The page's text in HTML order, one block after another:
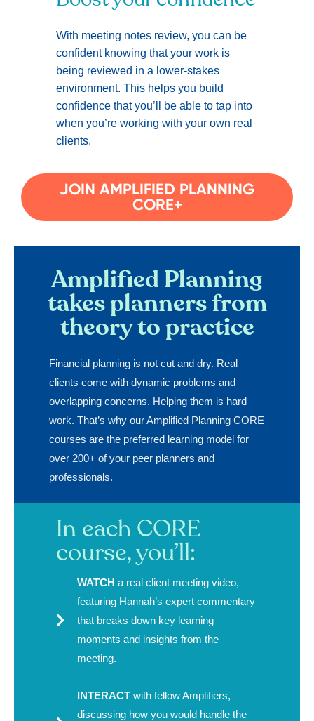
With meeting notes review, you can be
confident knowing that your work is
being reviewed in a lower-stakes
environment. This helps you build
confidence that you’ll be able to tap into
when you’re working with your own real
clients.
JOIN AMPLIFIED PLANNING
CORE+
Amplified Planning
takes planners from
theory to practice
Financial planning is not cut and dry. Real
clients come with dynamic problems and
overlapping concerns. Helping them is hard
work. That’s why our Amplified Planning CORE
courses are the preferred learning model for
over 200+ of your peer planners and
professionals.
In each CORE
course, you’ll:
WATCH a real client meeting video,
featuring Hannah’s expert commentary
that breaks down key learning
moments and insights from the
meeting.
INTERACT with fellow Amplifiers,
discussing how you would handle the